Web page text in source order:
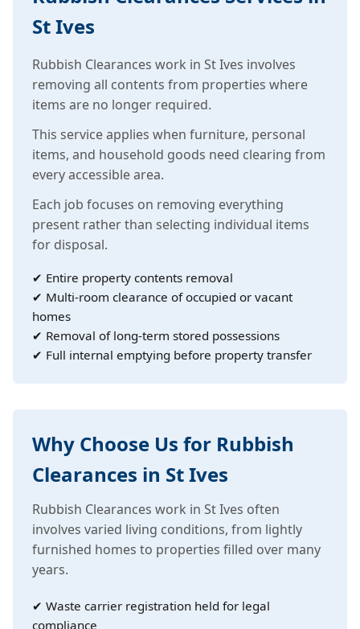
St Ives
Rubbish Clearances work in St Ives involves
removing all contents from properties where
items are no longer required.
This service applies when furniture, personal
items, and household goods need clearing from
every accessible area.
Each job focuses on removing everything
present rather than selecting individual items
for disposal.
✔ Entire property contents removal
✔ Multi-room clearance of occupied or vacant
homes
✔ Removal of long-term stored possessions
✔ Full internal emptying before property transfer
Why Choose Us for Rubbish
Clearances in St Ives
Rubbish Clearances work in St Ives often
involves varied living conditions, from lightly
furnished homes to properties filled over many
years.
✔ Waste carrier registration held for legal
compliance